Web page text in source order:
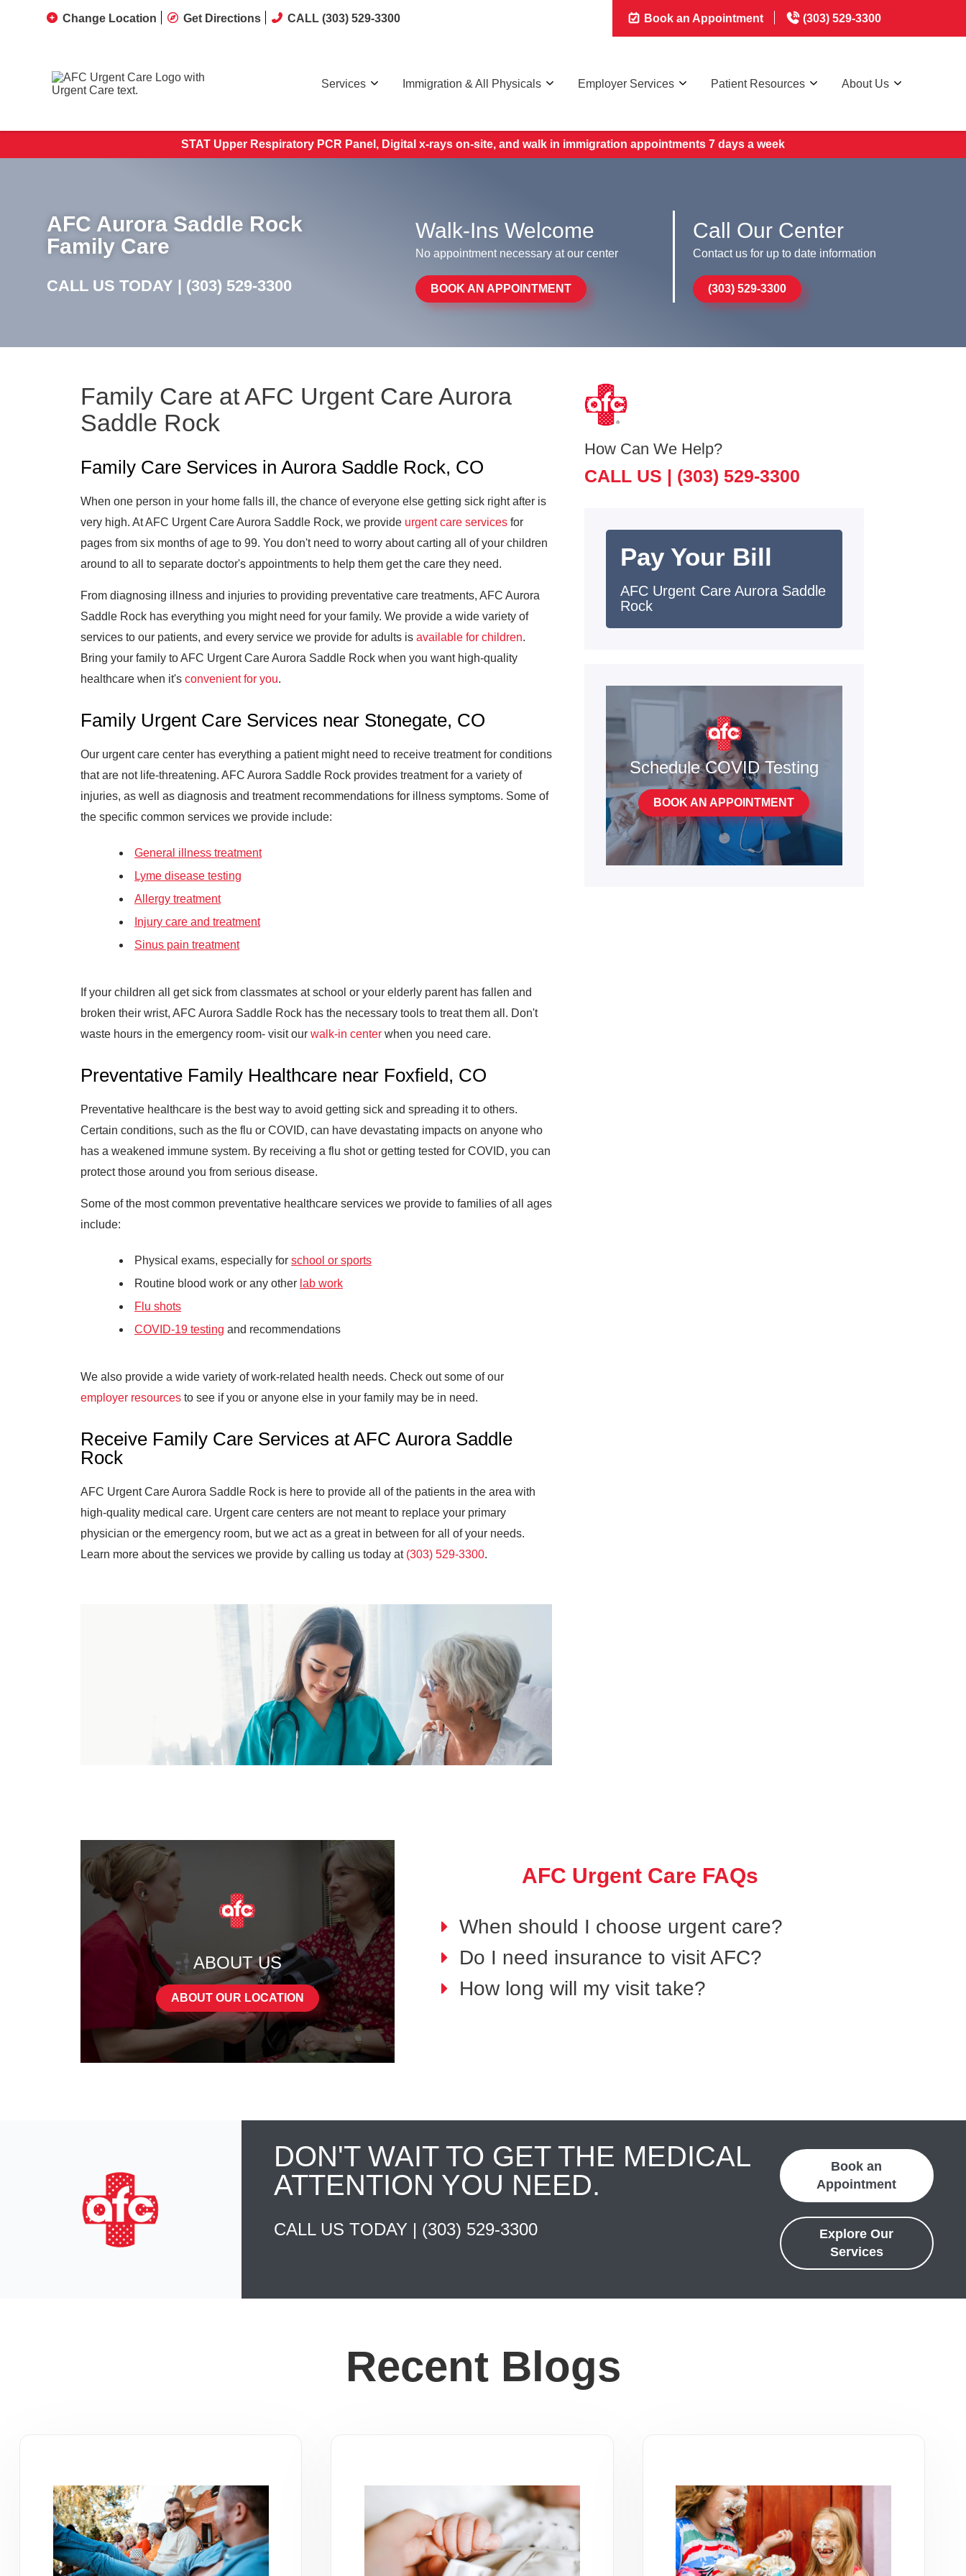
Change Location Get Directions CALL (303) 529-3300 Book an Appointment (303) 529-3300
Services Immigration & All Physicals Employer Services Patient Resources About Us
STAT Upper Respiratory PCR Panel, Digital x-rays on-site, and walk in immigration appointments 7 days a week
AFC Aurora Saddle Rock
Family Care
CALL US TODAY | (303) 529-3300
Walk-Ins Welcome
No appointment necessary at our center
BOOK AN APPOINTMENT
Call Our Center
Contact us for up to date information
(303) 529-3300
Family Care at AFC Urgent Care Aurora
Saddle Rock
Family Care Services in Aurora Saddle Rock, CO
When one person in your home falls ill, the chance of everyone else getting sick right after is
very high. At AFC Urgent Care Aurora Saddle Rock, we provide urgent care services for
pages from six months of age to 99. You don't need to worry about carting all of your children
around to all to separate doctor's appointments to help them get the care they need.
From diagnosing illness and injuries to providing preventative care treatments, AFC Aurora
Saddle Rock has everything you might need for your family. We provide a wide variety of
services to our patients, and every service we provide for adults is available for children.
Bring your family to AFC Urgent Care Aurora Saddle Rock when you want high-quality
healthcare when it's convenient for you.
Family Urgent Care Services near Stonegate, CO
Our urgent care center has everything a patient might need to receive treatment for conditions
that are not life-threatening. AFC Aurora Saddle Rock provides treatment for a variety of
injuries, as well as diagnosis and treatment recommendations for illness symptoms. Some of
the specific common services we provide include:
General illness treatment
Lyme disease testing
Allergy treatment
Injury care and treatment
Sinus pain treatment
If your children all get sick from classmates at school or your elderly parent has fallen and
broken their wrist, AFC Aurora Saddle Rock has the necessary tools to treat them all. Don't
waste hours in the emergency room- visit our walk-in center when you need care.
Preventative Family Healthcare near Foxfield, CO
Preventative healthcare is the best way to avoid getting sick and spreading it to others.
Certain conditions, such as the flu or COVID, can have devastating impacts on anyone who
has a weakened immune system. By receiving a flu shot or getting tested for COVID, you can
protect those around you from serious disease.
Some of the most common preventative healthcare services we provide to families of all ages
include:
Physical exams, especially for school or sports
Routine blood work or any other lab work
Flu shots
COVID-19 testing and recommendations
We also provide a wide variety of work-related health needs. Check out some of our
employer resources to see if you or anyone else in your family may be in need.
Receive Family Care Services at AFC Aurora Saddle
Rock
AFC Urgent Care Aurora Saddle Rock is here to provide all of the patients in the area with
high-quality medical care. Urgent care centers are not meant to replace your primary
physician or the emergency room, but we act as a great in between for all of your needs.
Learn more about the services we provide by calling us today at (303) 529-3300.
How Can We Help?
CALL US | (303) 529-3300
Pay Your Bill
AFC Urgent Care Aurora Saddle
Rock
Schedule COVID Testing
BOOK AN APPOINTMENT
ABOUT US
ABOUT OUR LOCATION
AFC Urgent Care FAQs
When should I choose urgent care?
Do I need insurance to visit AFC?
How long will my visit take?
DON'T WAIT TO GET THE MEDICAL
ATTENTION YOU NEED.
CALL US TODAY | (303) 529-3300
Book an
Appointment
Explore Our
Services
Recent Blogs